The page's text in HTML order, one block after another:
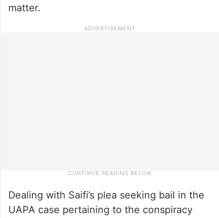
matter.
Dealing with Saifi’s plea seeking bail in the
UAPA case pertaining to the conspiracy